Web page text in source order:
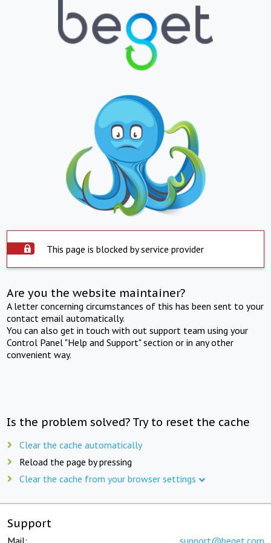
This page is blocked by service provider
Are you the website maintainer?
A letter concerning circumstances of this has been sent to your
contact email automatically.
You can also get in touch with out support team using your
Control Panel "Help and Support" section or in any other
convenient way.
Is the problem solved? Try to reset the cache
Clear the cache automatically
Reload the page by pressing
Clear the cache from your browser settings
Support
Mail: support@beget.com